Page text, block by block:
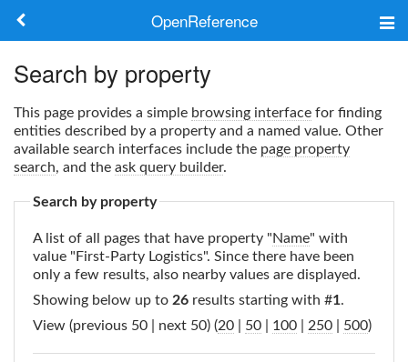
OpenReference
Keywords
Log in
Search by property
This page provides a simple browsing interface for finding
entities described by a property and a named value. Other
available search interfaces include the page property
search, and the ask query builder.
Search by property
A list of all pages that have property "Name" with
value "First-Party Logistics". Since there have been
only a few results, also nearby values are displayed.
Showing below up to 26 results starting with #1.
View (previous 50 | next 50) (20 50 100 250 500)